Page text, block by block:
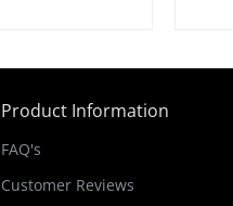
Product Information
FAQ's
Customer Reviews